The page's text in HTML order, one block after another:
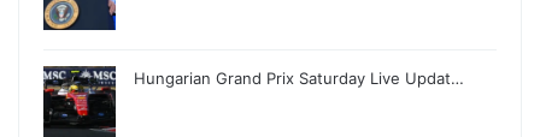
Hungarian Grand Prix Saturday Live Updat…